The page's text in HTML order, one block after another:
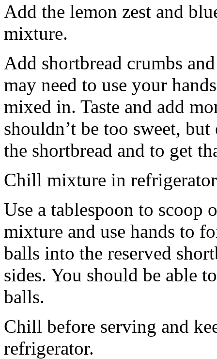
Add the lemon zest and
mixture.
Add shortbread crumbs
may need to use your
mixed in. Taste and add
shouldn’t be too sweet,
the shortbread and to get
Chill mixture in
Use a tablespoon to scoop
mixture and use hands to
balls into the reserved
sides. You should be able
balls.
Chill before serving and
refrigerator.